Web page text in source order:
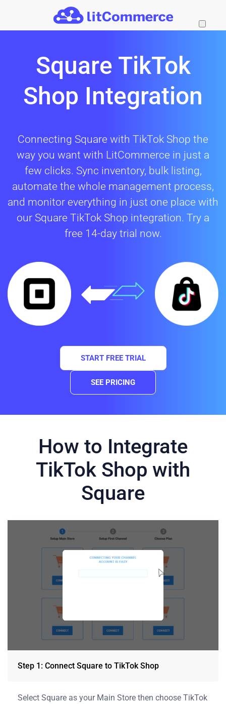
Square TikTok
Shop Integration
Connecting Square with TikTok Shop the
way you want with LitCommerce in just a
few clicks. Sync inventory, bulk listing,
automate the whole management process,
and monitor everything in just one place with
our Square TikTok Shop integration. Try a
free 14-day trial now.
START FREE TRIAL
SEE PRICING
How to Integrate
TikTok Shop with
Square
Step 1: Connect Square to TikTok Shop
Select Square as your Main Store then choose TikTok